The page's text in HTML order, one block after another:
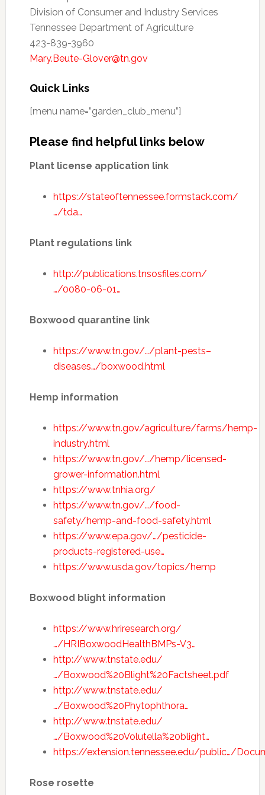
Division of Consumer and Industry Services
Tennessee Department of Agriculture
423-839-3960
Mary.Beute-Glover@tn.gov
Quick Links
[menu name=”garden_club_menu”]
Please find helpful links below
Plant license application link
https://stateoftennessee.formstack.com/
…/tda…
Plant regulations link
http://publications.tnsosfiles.com/
…/0080-06-01…
Boxwood quarantine link
https://www.tn.gov/…/plant-pests–
diseases…/boxwood.html
Hemp information
https://www.tn.gov/agriculture/farms/hemp-
industry.html
https://www.tn.gov/…/hemp/licensed-
grower-information.html
https://www.tnhia.org/
https://www.tn.gov/…/food-
safety/hemp-and-food-safety.html
https://www.epa.gov/…/pesticide-
products-registered-use…
https://www.usda.gov/topics/hemp
Boxwood blight information
https://www.hriresearch.org/
…/HRIBoxwoodHealthBMPs-V3…
http://www.tnstate.edu/
…/Boxwood%20Blight%20Factsheet.pdf
http://www.tnstate.edu/
…/Boxwood%20Phytophthora…
http://www.tnstate.edu/
…/Boxwood%20Volutella%20blight…
https://extension.tennessee.edu/public…/
Rose rosette